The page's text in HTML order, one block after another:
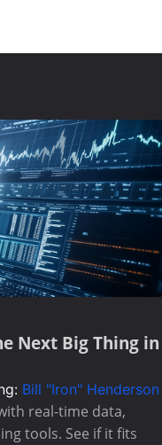
Next Big Thing in
Bill "Iron" Henderson
real-time data,
tools. See if it fits